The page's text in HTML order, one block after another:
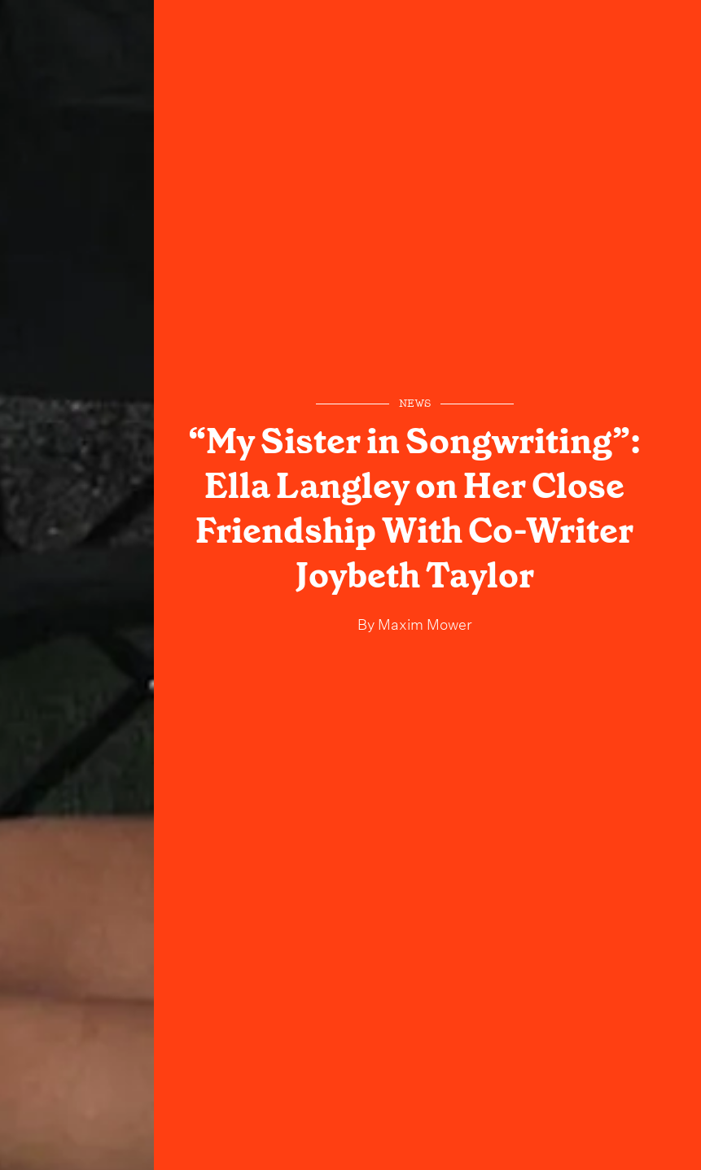
NEWS
“My Sister in Songwriting”:
Ella Langley on Her Close
Friendship With Co-Writer
Joybeth Taylor
ByMaxim Mower